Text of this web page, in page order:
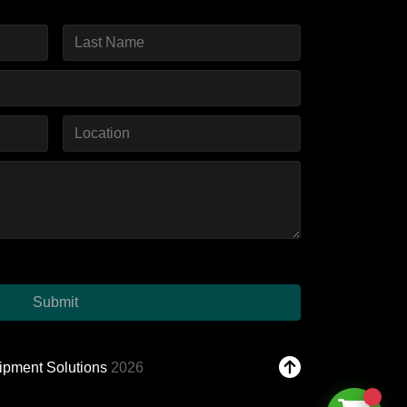
Submit
Solutions 2026